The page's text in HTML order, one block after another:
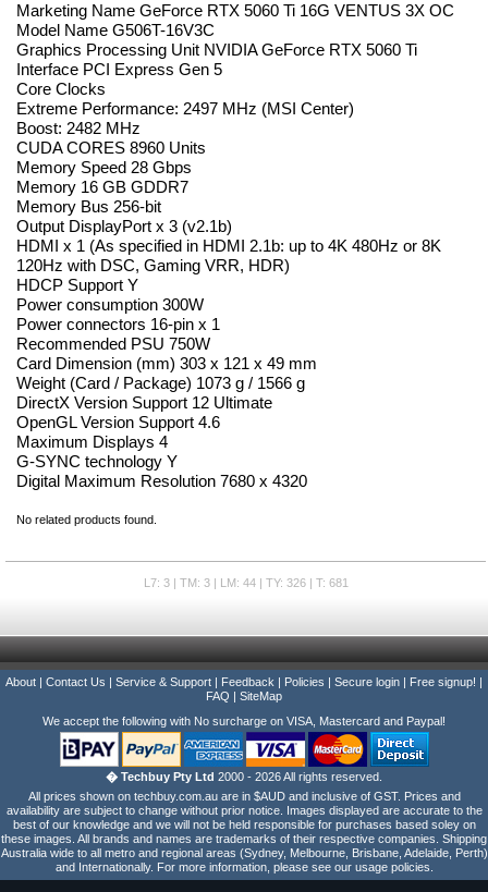
Marketing Name GeForce RTX 5060 Ti 16G VENTUS 3X OC
Model Name G506T-16V3C
Graphics Processing Unit NVIDIA GeForce RTX 5060 Ti
Interface PCI Express Gen 5
Core Clocks
Extreme Performance: 2497 MHz (MSI Center)
Boost: 2482 MHz
CUDA CORES 8960 Units
Memory Speed 28 Gbps
Memory 16 GB GDDR7
Memory Bus 256-bit
Output DisplayPort x 3 (v2.1b)
HDMI x 1 (As specified in HDMI 2.1b: up to 4K 480Hz or 8K
120Hz with DSC, Gaming VRR, HDR)
HDCP Support Y
Power consumption 300W
Power connectors 16-pin x 1
Recommended PSU 750W
Card Dimension (mm) 303 x 121 x 49 mm
Weight (Card / Package) 1073 g / 1566 g
DirectX Version Support 12 Ultimate
OpenGL Version Support 4.6
Maximum Displays 4
G-SYNC technology Y
Digital Maximum Resolution 7680 x 4320
No related products found.
L7: 3 | TM: 3 | LM: 44 | TY: 326 | T: 681
About Contact Us Service & Support Feedback Policies Secure login Free signup!
FAQ
SiteMap
We accept the following with No surcharge on VISA, Mastercard and Paypal!
� Techbuy Pty Ltd 2000 - 2026 All rights reserved.
All prices shown on techbuy.com.au are in $AUD and inclusive of GST. Prices and
availability are subject to change without prior notice. Images displayed are accurate to the
best of our knowledge and we will not be held responsible for purchases based soley on
these images. All brands and names are trademarks of their respective companies. Shipping
Australia wide to all metro and regional areas (Sydney, Melbourne, Brisbane, Adelaide, Perth)
and Internationally. For more information, please see our usage policies.